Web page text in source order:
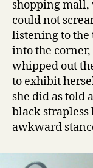
shopping mall,
could not
listening to the
into the
whipped out
to exhibit
she did as told
black
awkward